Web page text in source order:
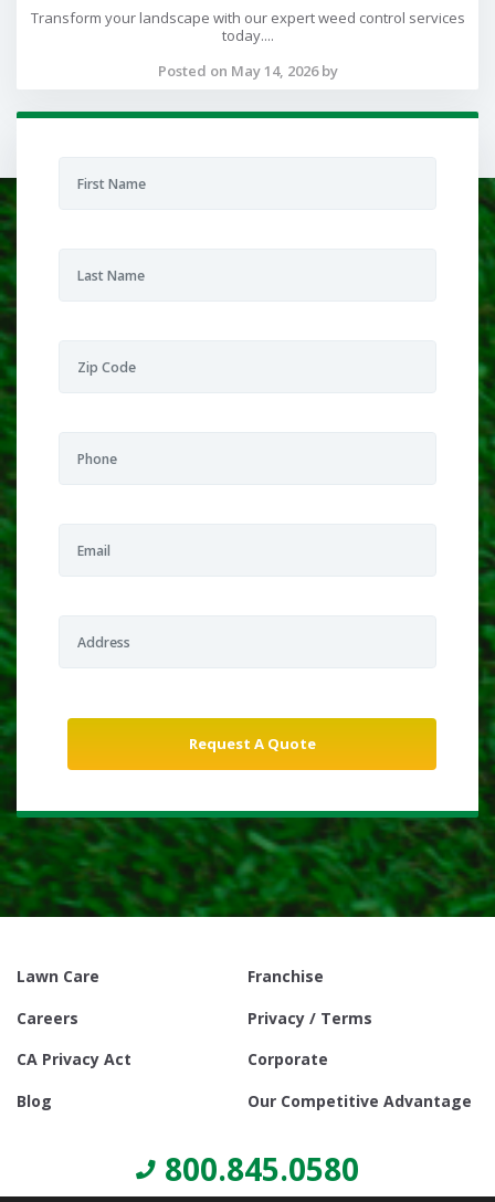
Transform your landscape with our expert weed control services
today....
Posted on May 14, 2026 by
Lawn Care
Franchise
Careers
Privacy / Terms
CA Privacy Act
Corporate
Blog
Our Competitive Advantage
800.845.0580